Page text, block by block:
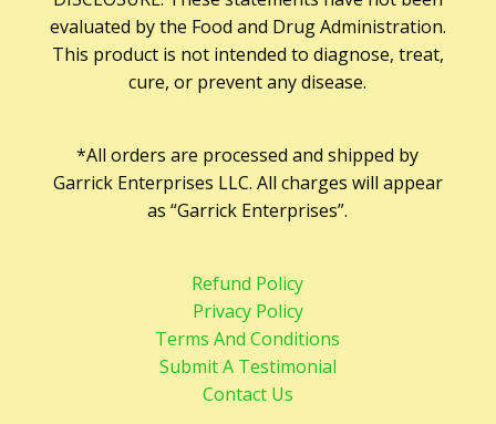
evaluated by the Food and Drug Administration.
This product is not intended to diagnose, treat,
cure, or prevent any disease.
*All orders are processed and shipped by
Garrick Enterprises LLC. All charges will appear
as “Garrick Enterprises”.
Refund Policy
Privacy Policy
Terms And Conditions
Submit A Testimonial
Contact Us